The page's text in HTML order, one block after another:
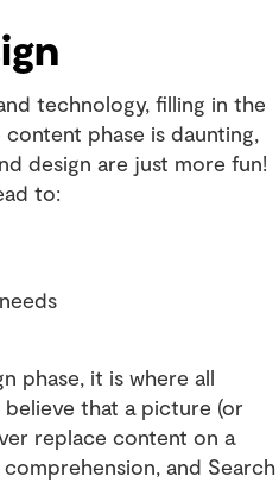
technology, filling in the
phase is daunting,
design are just more fun!
to:
phase, it is where all
that a picture (or
replace content on a
and Search